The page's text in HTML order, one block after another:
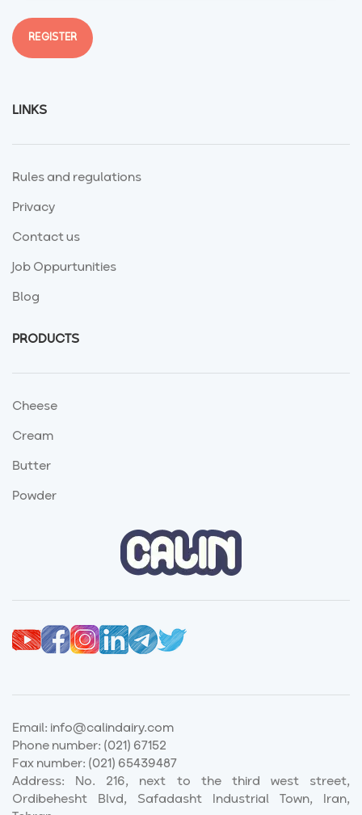
LINKS
Rules and regulations
Privacy
Contact us
Job Oppurtunities
Blog
PRODUCTS
Cheese
Cream
Butter
Powder
Email: info@calindairy.com
Phone number: (021) 67152
Fax number: (021) 65439487
Address: No. 216, next to the third west street,
Ordibehesht Blvd, Safadasht Industrial Town, Iran,